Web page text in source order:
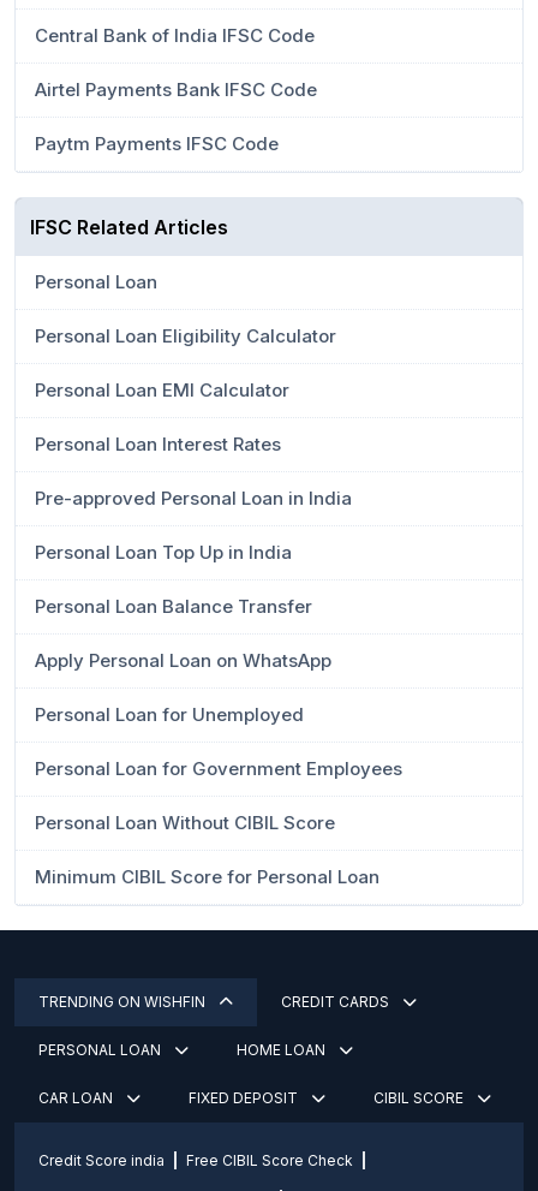
Central Bank of India IFSC Code
Airtel Payments Bank IFSC Code
Paytm Payments IFSC Code
IFSC Related Articles
Personal Loan
Personal Loan Eligibility Calculator
Personal Loan EMI Calculator
Personal Loan Interest Rates
Pre-approved Personal Loan in India
Personal Loan Top Up in India
Personal Loan Balance Transfer
Apply Personal Loan on WhatsApp
Personal Loan for Unemployed
Personal Loan for Government Employees
Personal Loan Without CIBIL Score
Minimum CIBIL Score for Personal Loan
TRENDING ON WISHFIN CREDIT CARDS
PERSONAL LOAN HOME LOAN
CAR LOAN FIXED DEPOSIT CIBIL SCORE
Credit Score india Free CIBIL Score Check